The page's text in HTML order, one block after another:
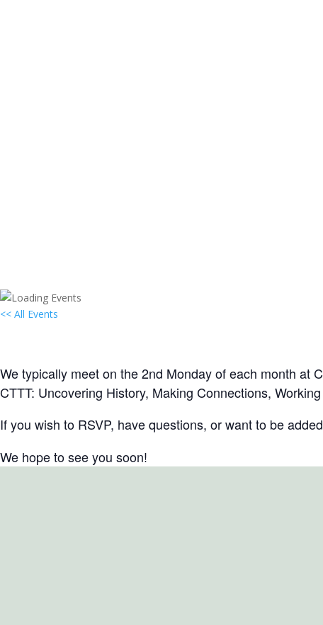
<< All Events
We typically meet on the 2nd Monday of each month at
CTTT: Uncovering History, Making Connections,
If you wish to RSVP, have questions, or want to be
We hope to see you soon!